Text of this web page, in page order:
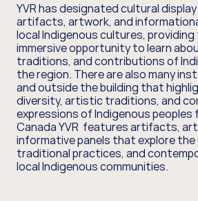
YVR has designated cultural
artifacts, artwork, and
local Indigenous cultures,
immersive opportunity to learn
traditions, and contributions of
the region. There are also many
and outside the building that
diversity, artistic traditions, and
expressions of Indigenous peoples
Canada YVR features artifacts,
informative panels that explore
traditional practices, and
local Indigenous communities.